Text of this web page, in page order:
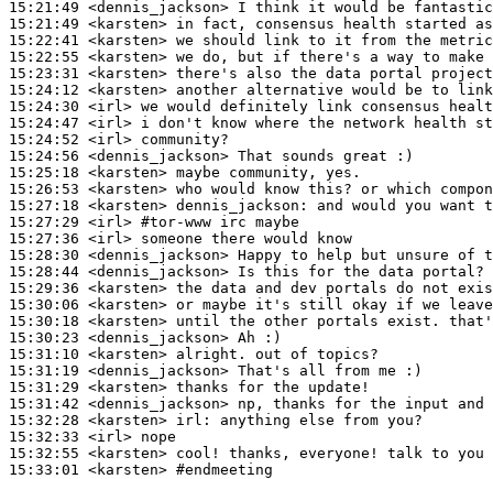
15:21:49 <dennis_jackson>
15:21:49 <karsten>
15:22:41 <karsten>
15:22:55 <karsten>
15:23:31 <karsten>
15:24:12 <karsten>
15:24:30 <irl>
15:24:47 <irl>
15:24:52 <irl>
15:24:56 <dennis_jackson>
15:25:18 <karsten>
15:26:53 <karsten>
15:27:18 <karsten> dennis_jackson:
15:27:29 <irl> #tor-www irc maybe
15:27:36 <irl>
15:28:30 <dennis_jackson>
15:28:44 <dennis_jackson>
15:29:36 <karsten>
15:30:06 <karsten>
15:30:18 <karsten>
15:30:23 <dennis_jackson>
15:31:10 <karsten>
15:31:19 <dennis_jackson>
15:31:29 <karsten>
15:31:42 <dennis_jackson>
15:32:28 <karsten> irl:
15:32:33 <irl>
15:32:55 <karsten>
15:33:01 <karsten> #endmeeting